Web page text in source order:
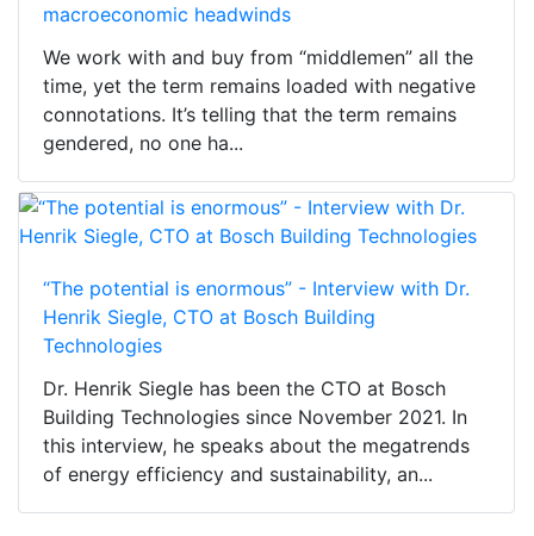
macroeconomic headwinds
We work with and buy from “middlemen” all the
time, yet the term remains loaded with negative
connotations. It’s telling that the term remains
gendered, no one ha...
“The potential is enormous” - Interview with Dr.
Henrik Siegle, CTO at Bosch Building
Technologies
Dr. Henrik Siegle has been the CTO at Bosch
Building Technologies since November 2021. In
this interview, he speaks about the megatrends
of energy efficiency and sustainability, an...